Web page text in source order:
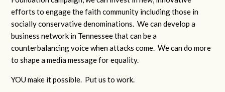
efforts to engage the faith community including those in
socially conservative denominations. We can develop a
business network in Tennessee that can be a
counterbalancing voice when attacks come. We can do more
to shape a media message for equality.
YOU make it possible. Put us to work.